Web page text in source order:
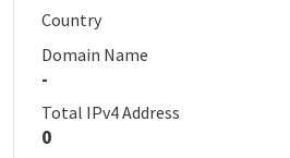
Country
Domain Name
-
Total IPv4 Address
0